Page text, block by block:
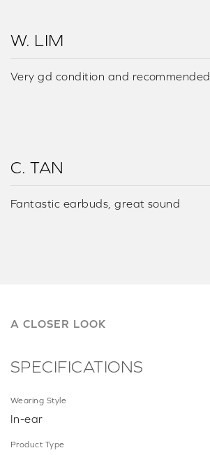
W. LIM
Very gd condition and recommended
C. TAN
Fantastic earbuds, great sound
A CLOSER LOOK
SPECIFICATIONS
Wearing Style
In-ear
Product Type